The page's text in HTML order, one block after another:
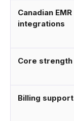
Canadian EMR
integrations
Core strength
Billing support